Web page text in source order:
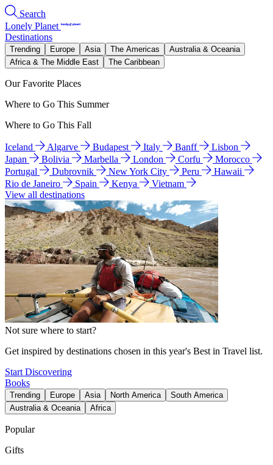
Search
Lonely Planet
Destinations
Trending Europe Asia The Americas
Australia & Oceania
Africa & The Middle East
The Caribbean
Our Favorite Places
Where to Go This Summer
Where to Go This Fall
Iceland Algarve Budapest Italy Banff
Lisbon
Japan
Bolivia Marbella London Corfu
Morocco
Portugal
Dubrovnik New York City Peru
Hawaii
Rio de Janeiro
Spain Kenya
Vietnam
View all destinations
Not sure where to start?
Get inspired by destinations chosen in this year's Best in Travel list.
Start Discovering
Books
Trending Europe Asia North America
South America
Australia & Oceania
Africa
Popular
Gifts